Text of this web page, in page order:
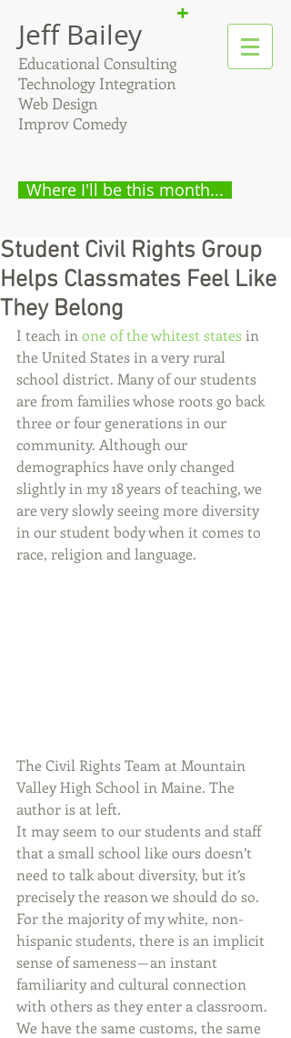
Jeff Bailey
Educational Consulting
Technology Integration
Web Design
Improv Comedy
+
Where I'll be this month...
Student Civil Rights Group
Helps Classmates Feel Like
They Belong
I teach in one of the whitest states in
the United States in a very rural
school district. Many of our students
are from families whose roots go back
three or four generations in our
community. Although our
demographics have only changed
slightly in my 18 years of teaching, we
are very slowly seeing more diversity
in our student body when it comes to
race, religion and language.
The Civil Rights Team at Mountain
Valley High School in Maine. The
author is at left.
It may seem to our students and staff
that a small school like ours doesn’t
need to talk about diversity, but it’s
precisely the reason we should do so.
For the majority of my white, non-
hispanic students, there is an implicit
sense of sameness — an instant
familiarity and cultural connection
with others as they enter a classroom.
We have the same customs, the same